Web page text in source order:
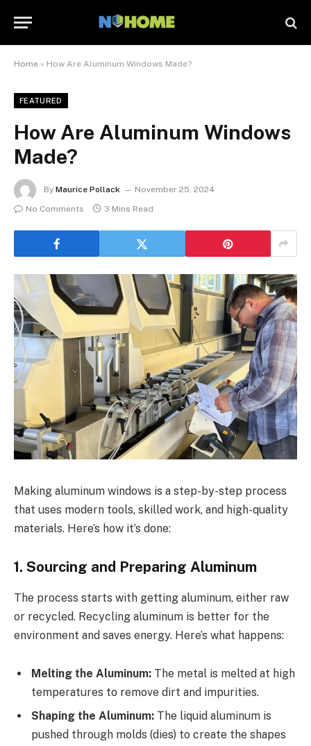
Home » How Are Aluminum Windows Made?
FEATURED
How Are Aluminum Windows
Made?
By Maurice Pollack
November 25, 2024
No Comments
3 Mins Read
Making aluminum windows is a step-by-step process
that uses modern tools, skilled work, and high-quality
materials. Here’s how it’s done:
1. Sourcing and Preparing Aluminum
The process starts with getting aluminum, either raw
or recycled. Recycling aluminum is better for the
environment and saves energy. Here’s what happens:
Melting the Aluminum: The metal is melted at high
temperatures to remove dirt and impurities.
Shaping the Aluminum: The liquid aluminum is
pushed through molds (dies) to create the shapes